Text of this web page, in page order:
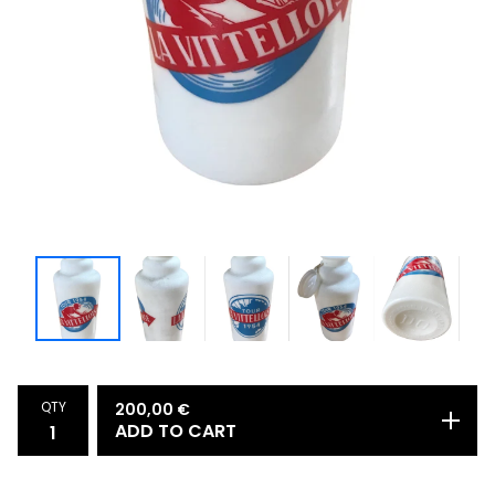
QTY 200,00 €
ADD TO CART